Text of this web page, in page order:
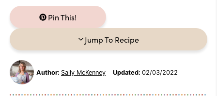
Pin This!
Jump To Recipe
Author: Sally McKenney Updated: 02/03/2022